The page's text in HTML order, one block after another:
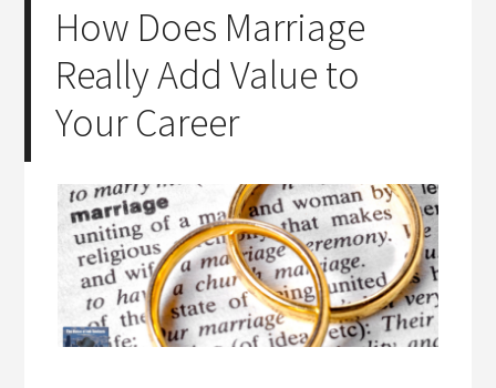
How Does Marriage
Really Add Value to
Your Career